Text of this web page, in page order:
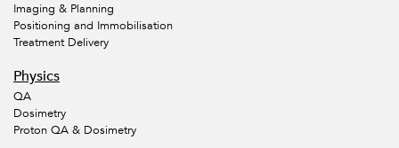
Imaging & Planning
Positioning and Immobilisation
Treatment Delivery
Physics
QA
Dosimetry
Proton QA & Dosimetry